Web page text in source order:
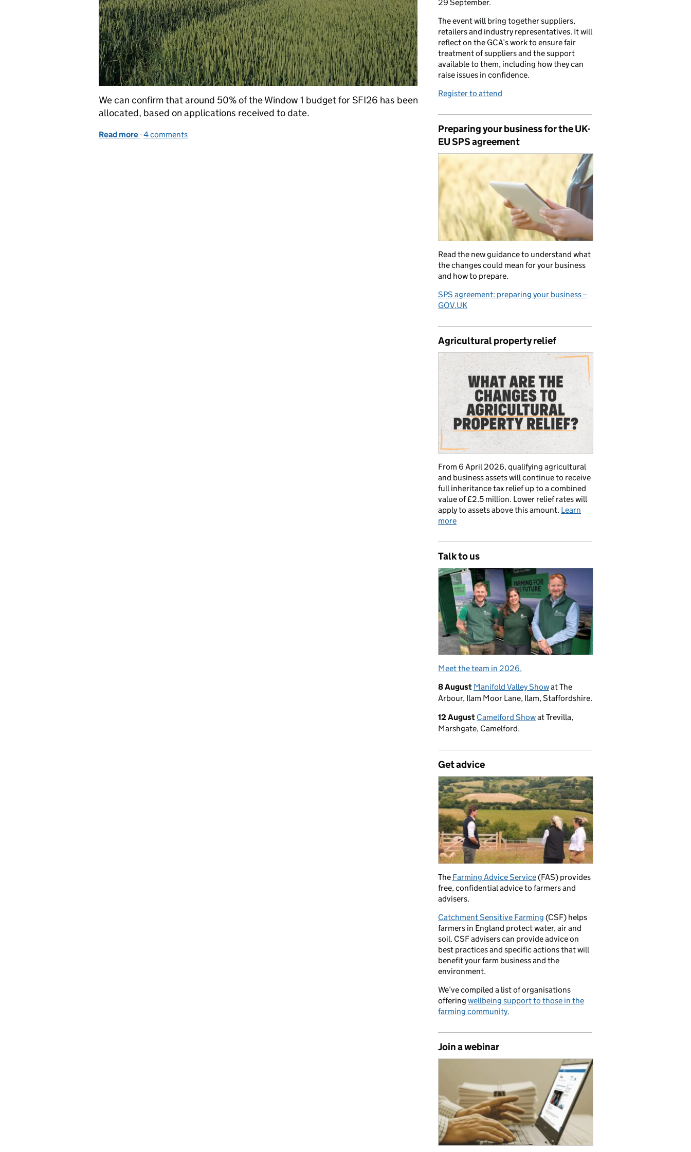
We can confirm that around 50% of the Window 1 budget for SFI26 has been
allocated, based on applications received to date.
Read more of SFI26 update: 50% of Window 1 budget now allocated
-4 comments
29 September.
The event will bring together suppliers,
retailers and industry representatives. It will
reflect on the GCA’s work to ensure fair
treatment of suppliers and the support
available to them, including how they can
raise issues in confidence.
Register to attend
Preparing your business for the UK-
EU SPS agreement
Read the new guidance to understand what
the changes could mean for your business
and how to prepare.
SPS agreement: preparing your business –
GOV.UK
Agricultural property relief
From 6 April 2026, qualifying agricultural
and business assets will continue to receive
full inheritance tax relief up to a combined
value of £2.5 million. Lower relief rates will
apply to assets above this amount. Learn
more
Talk to us
Meet the team in 2026.
8 August Manifold Valley Showat The
Arbour, Ilam Moor Lane, Ilam, Staffordshire.
12 August Camelford Showat Trevilla,
Marshgate, Camelford.
Get advice
The Farming Advice Service(FAS) provides
free, confidential advice to farmers and
advisers.
Catchment Sensitive Farming (CSF) helps
farmers in England protect water, air and
soil. CSF advisers can provide advice on
best practices and specific actions that will
benefit your farm business and the
environment.
We’ve compiled a list of organisations
offering wellbeing support to those in the
farming community.
Join a webinar